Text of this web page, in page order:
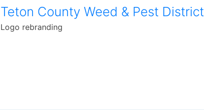
Teton County Weed & Pest District
Logo rebranding